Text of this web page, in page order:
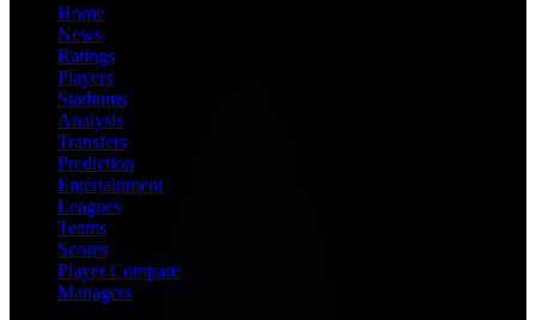
Home
News
Ratings
Players
Stadiums
Analysis
Transfers
Prediction
Entertainment
Leagues
Teams
Scores
Player Compare
Managers